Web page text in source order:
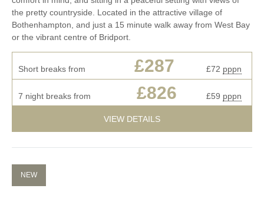
the pretty countryside. Located in the attractive village of
Bothenhampton, and just a 15 minute walk away from West Bay
or the vibrant centre of Bridport.
Short breaks from £287 £72 pppn
7 night breaks from £826 £59 pppn
VIEW DETAILS
NEW